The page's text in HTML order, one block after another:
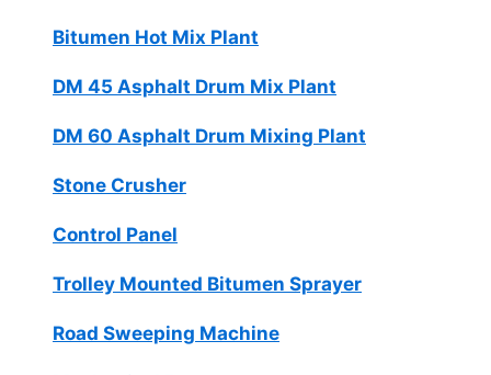
Bitumen Hot Mix Plant
DM 45 Asphalt Drum Mix Plant
DM 60 Asphalt Drum Mixing Plant
Stone Crusher
Control Panel
Trolley Mounted Bitumen Sprayer
Road Sweeping Machine